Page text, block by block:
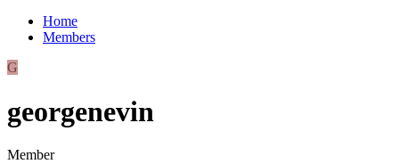
Home
Members
G
georgenevin
Member